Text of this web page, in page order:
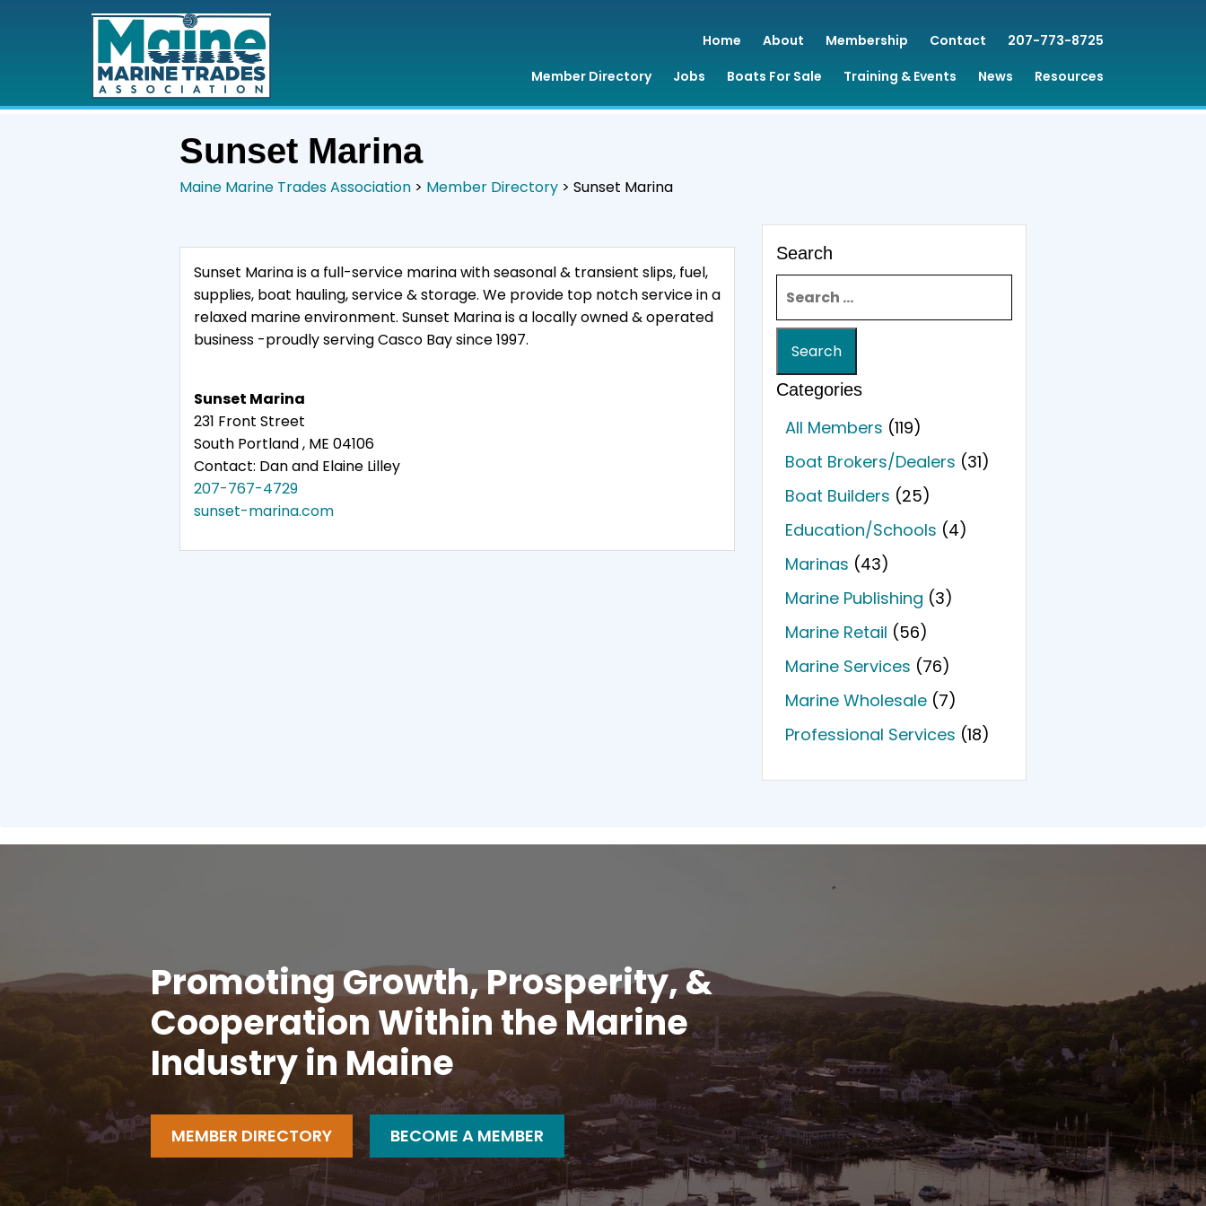
Home About Membership Contact
207-773-8725
Member Directory
Jobs Boats For Sale Training & Events News Resources
Sunset Marina
Maine Marine Trades Association> Member Directory> Sunset Marina
Sunset Marina is a full-service marina with seasonal & transient slips, fuel,
supplies, boat hauling, service & storage. We provide top notch service in a
relaxed marine environment. Sunset Marina is a locally owned & operated
business -proudly serving Casco Bay since 1997.
Sunset Marina
231 Front Street
South Portland , ME 04106
Contact: Dan and Elaine Lilley
207-767-4729
sunset-marina.com
Search
Categories
All Members (119)
Boat Brokers/Dealers (31)
Boat Builders (25)
Education/Schools (4)
Marinas (43)
Marine Publishing (3)
Marine Retail (56)
Marine Services (76)
Marine Wholesale (7)
Professional Services (18)
Promoting Growth, Prosperity, &
Cooperation Within the Marine
Industry in Maine
MEMBER DIRECTORY BECOME A MEMBER